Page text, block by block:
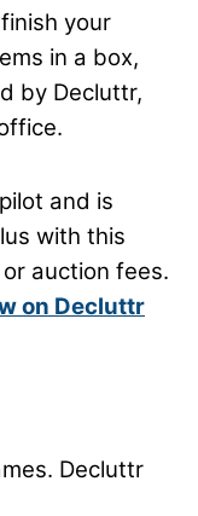
your
in a box,
by Decluttr,
and is
with this
auction fees.
on Decluttr
Decluttr